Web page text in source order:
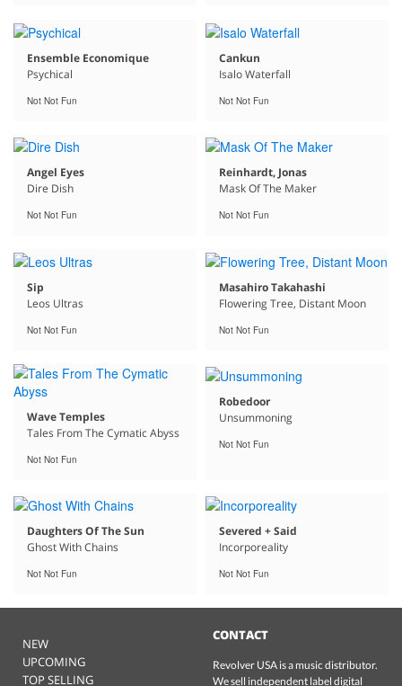
Ensemble Economique
Psychical
Not Not Fun
Cankun
Isalo Waterfall
Not Not Fun
Angel Eyes
Dire Dish
Not Not Fun
Reinhardt, Jonas
Mask Of The Maker
Not Not Fun
Sip
Leos Ultras
Not Not Fun
Masahiro Takahashi
Flowering Tree, Distant Moon
Not Not Fun
Wave Temples
Tales From The Cymatic Abyss
Not Not Fun
Robedoor
Unsummoning
Not Not Fun
Daughters Of The Sun
Ghost With Chains
Not Not Fun
Severed + Said
Incorporeality
Not Not Fun
NEW
UPCOMING
TOP SELLING
CONTACT
Revolver USA is a music distributor.
We sell independent label digital